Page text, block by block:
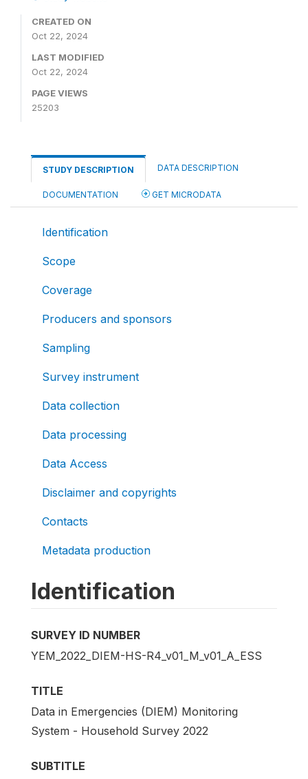
CREATED ON
Oct 22, 2024
LAST MODIFIED
Oct 22, 2024
PAGE VIEWS
25203
STUDY DESCRIPTION DATA DESCRIPTION
DOCUMENTATION GET MICRODATA
Identification
Scope
Coverage
Producers and sponsors
Sampling
Survey instrument
Data collection
Data processing
Data Access
Disclaimer and copyrights
Contacts
Metadata production
Identification
SURVEY ID NUMBER
YEM_2022_DIEM-HS-R4_v01_M_v01_A_ESS
TITLE
Data in Emergencies (DIEM) Monitoring
System - Household Survey 2022
SUBTITLE